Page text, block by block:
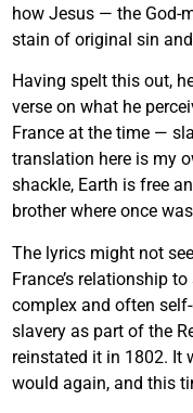
how Jesus — the God-
stain of original sin
Having spelt this out,
verse on what he
France at the time —
translation here is my
shackle, Earth is free
brother where once
The lyrics might not
France’s relationship
complex and often
slavery as part of the
reinstated it in 1802. It
would again, and this